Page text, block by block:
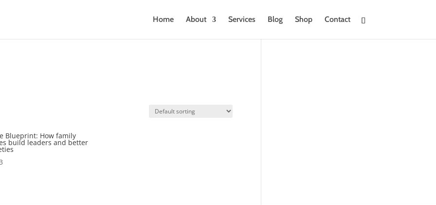
Home About Services Blog Shop Contact
Blueprint: How family
build leaders and better